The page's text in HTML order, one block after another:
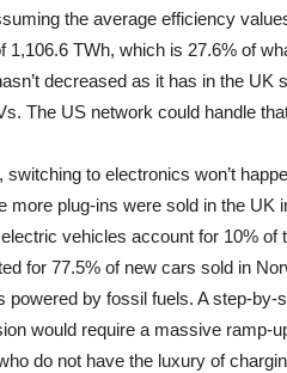
the average efficiency
1,106.6 TWh, which is 27.6% of
decreased as it has in the UK
The US network could handle
switching to electronics won’t
more plug-ins were sold in the UK
vehicles account for 10%
for 77.5% of new cars sold in
powered by fossil fuels. A step-
would require a massive ramp-
do not have the luxury of